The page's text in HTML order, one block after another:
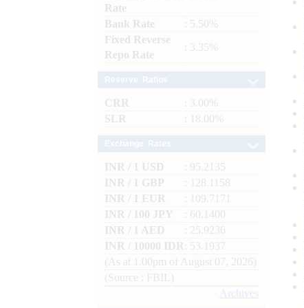
Rate
Bank Rate
: 5.50%
Fixed Reverse
Repo Rate
: 3.35%
CRR
: 3.00%
SLR
: 18.00%
INR / 1 USD
: 95.2135
INR / 1 GBP
: 128.1158
INR / 1 EUR
: 109.7171
INR / 100 JPY
: 60.1400
INR / 1 AED
: 25.9236
INR / 10000 IDR
: 53.1937
(As at 1.00pm of August 07, 2026)
(Source : FBIL)
Archives